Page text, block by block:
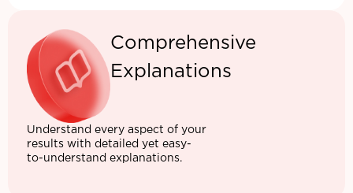
Comprehensive
Explanations
Understand every aspect of your
results with detailed yet easy-
to-understand explanations.